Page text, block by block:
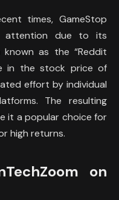
times, GameStop
attention due to its
known as the “Reddit
in the stock price of
effort by individual
The resulting
it a popular choice for
high returns.
on